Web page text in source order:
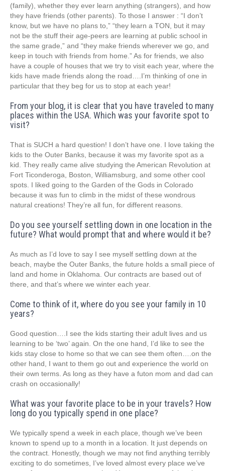
(family), whether they ever learn anything (strangers), and how
they have friends (other parents). To those I answer : “I don’t
know, but we have no plans to,” “they learn a TON, but it may
not be the stuff their age-peers are learning at public school in
the same grade,” and “they make friends wherever we go, and
keep in touch with friends from home.” As for friends, we also
have a couple of houses that we try to visit each year, where the
kids have made friends along the road….I’m thinking of one in
particular that they beg for us to stop at each year!
From your blog, it is clear that you have traveled to many
places within the USA. Which was your favorite spot to
visit?
That is SUCH a hard question! I don’t have one. I love taking the
kids to the Outer Banks, because it was my favorite spot as a
kid. They really came alive studying the American Revolution at
Fort Ticonderoga, Boston, Williamsburg, and some other cool
spots. I liked going to the Garden of the Gods in Colorado
because it was fun to climb in the midst of these wondrous
natural creations! They’re all fun, for different reasons.
Do you see yourself settling down in one location in the
future? What would prompt that and where would it be?
As much as I’d love to say I see myself settling down at the
beach, maybe the Outer Banks, the future holds a small piece of
land and home in Oklahoma. Our contracts are based out of
there, and that’s where we winter each year.
Come to think of it, where do you see your family in 10
years?
Good question….I see the kids starting their adult lives and us
learning to be ‘two’ again. On the one hand, I’d like to see the
kids stay close to home so that we can see them often….on the
other hand, I want to them go out and experience the world on
their own terms. As long as they have a futon mom and dad can
crash on occasionally!
What was your favorite place to be in your travels? How
long do you typically spend in one place?
We typically spend a week in each place, though we’ve been
known to spend up to a month in a location. It just depends on
the contract. Honestly, though we may not find anything terribly
exciting to do sometimes, I’ve loved almost every place we’ve